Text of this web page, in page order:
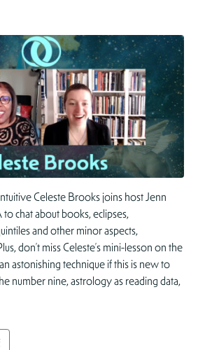
Celeste Brooks joins host Jenn
chat about books, eclipses,
and other minor aspects,
don’t miss Celeste’s mini-lesson on the
astonishing technique if this is new to
number nine, astrology as reading data,